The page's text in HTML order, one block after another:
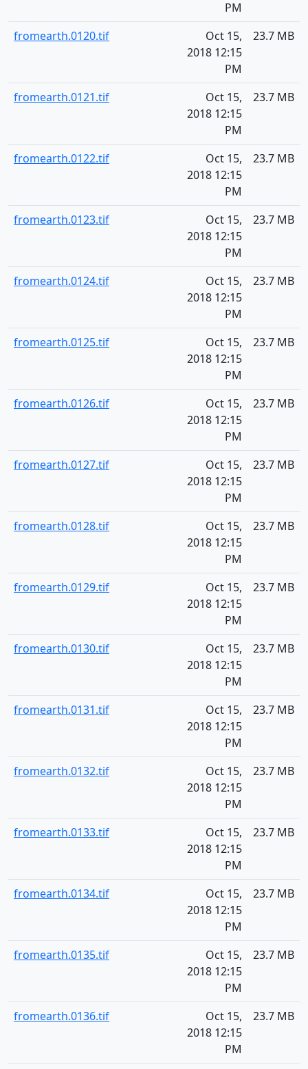
PM
fromearth.0120.tif
Oct 15,
2018 12:15
PM
23.7 MB
fromearth.0121.tif
Oct 15,
2018 12:15
PM
23.7 MB
fromearth.0122.tif
Oct 15,
2018 12:15
PM
23.7 MB
fromearth.0123.tif
Oct 15,
2018 12:15
PM
23.7 MB
fromearth.0124.tif
Oct 15,
2018 12:15
PM
23.7 MB
fromearth.0125.tif
Oct 15,
2018 12:15
PM
23.7 MB
fromearth.0126.tif
Oct 15,
2018 12:15
PM
23.7 MB
fromearth.0127.tif
Oct 15,
2018 12:15
PM
23.7 MB
fromearth.0128.tif
Oct 15,
2018 12:15
PM
23.7 MB
fromearth.0129.tif
Oct 15,
2018 12:15
PM
23.7 MB
fromearth.0130.tif
Oct 15,
2018 12:15
PM
23.7 MB
fromearth.0131.tif
Oct 15,
2018 12:15
PM
23.7 MB
fromearth.0132.tif
Oct 15,
2018 12:15
PM
23.7 MB
fromearth.0133.tif
Oct 15,
2018 12:15
PM
23.7 MB
fromearth.0134.tif
Oct 15,
2018 12:15
PM
23.7 MB
fromearth.0135.tif
Oct 15,
2018 12:15
PM
23.7 MB
fromearth.0136.tif
Oct 15,
2018 12:15
PM
23.7 MB